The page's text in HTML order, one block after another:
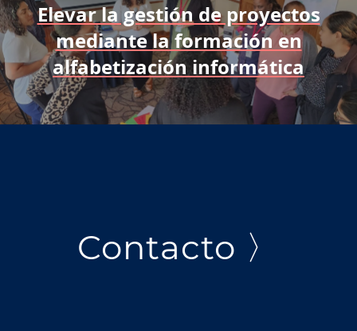
Elevar la gestión de proyectos
mediante la formación en
alfabetización informática
Contacto 〉